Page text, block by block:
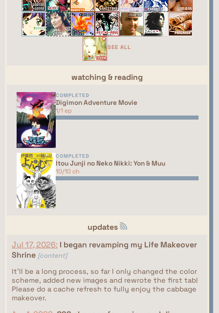
have your site added to the list!
This site isn't part of the ShouJosei Café webring
yet. You should talk to the manager to have your
site added to the list!
SEE ALL
watching & reading
COMPLETED
Digimon Adventure Movie
1/1 ep
COMPLETED
Itou Junji no Neko Nikki: Yon & Muu
10/10 ch
updates
Jul 17, 2026: I began revamping my Life Makeover
Shrine [content]
It'll be a long process, so far I only changed the color
scheme, added new images and rewrote the first tab!
Please do a cache refresh to fully enjoy the cabbage
makeover.